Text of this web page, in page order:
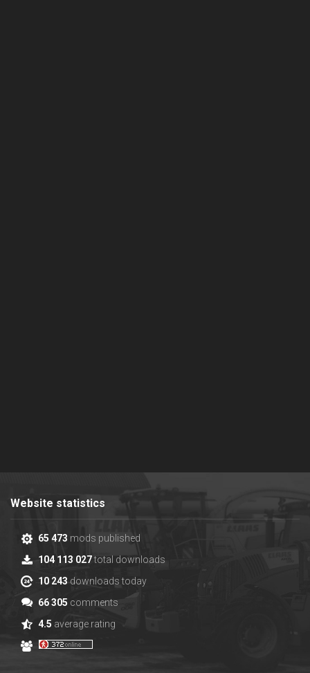
Website statistics
65 473 mods published
104 113 027total downloads
10 243downloads today
66 305 comments
4.5 average rating